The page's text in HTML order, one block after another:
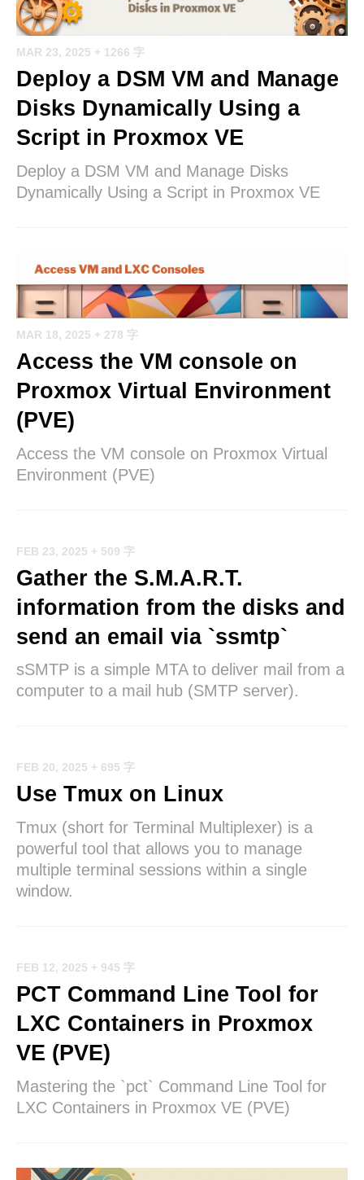
MAR 23, 2025 + 1266 字
Deploy a DSM VM and Manage
Disks Dynamically Using a
Script in Proxmox VE
Deploy a DSM VM and Manage Disks
Dynamically Using a Script in Proxmox VE
MAR 18, 2025 + 278 字
Access the VM console on
Proxmox Virtual Environment
(PVE)
Access the VM console on Proxmox Virtual
Environment (PVE)
FEB 23, 2025 + 509 字
Gather the S.M.A.R.T.
information from the disks and
send an email via `ssmtp`
sSMTP is a simple MTA to deliver mail from a
computer to a mail hub (SMTP server).
FEB 20, 2025 + 695 字
Use Tmux on Linux
Tmux (short for Terminal Multiplexer) is a
powerful tool that allows you to manage
multiple terminal sessions within a single
window.
FEB 12, 2025 + 945 字
PCT Command Line Tool for
LXC Containers in Proxmox
VE (PVE)
Mastering the `pct` Command Line Tool for
LXC Containers in Proxmox VE (PVE)